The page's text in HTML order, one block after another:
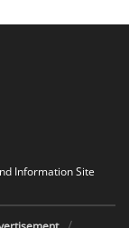
Information Site